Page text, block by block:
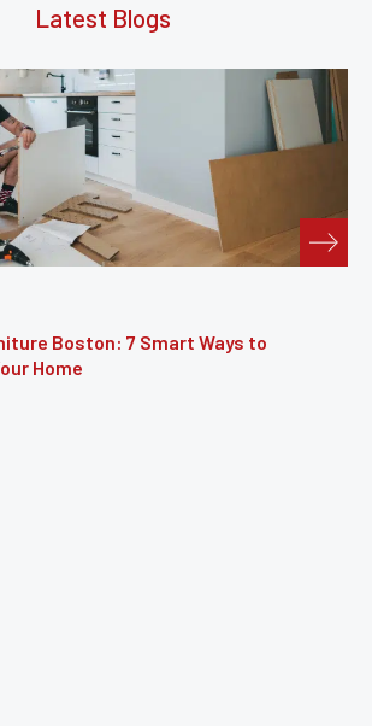
Latest Blogs
Furniture Repair Brooklyn: